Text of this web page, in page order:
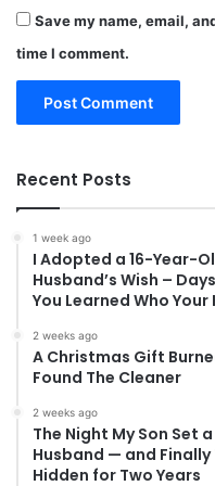
Save my name, email,
time I comment.
Recent Posts
1 week ago
I Adopted a 16-Year-
Husband’s Wish –
You Learned Who Your
2 weeks ago
A Christmas Gift
Found The Cleaner
2 weeks ago
The Night My Son Set
Husband — and Finally
Hidden for Two Years